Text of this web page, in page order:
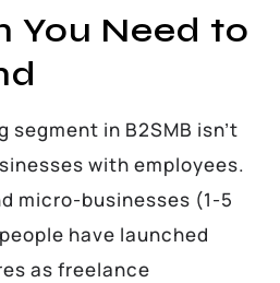
You Need to
in B2SMB isn’t
with employees.
micro-businesses (1-5
have launched
as freelance